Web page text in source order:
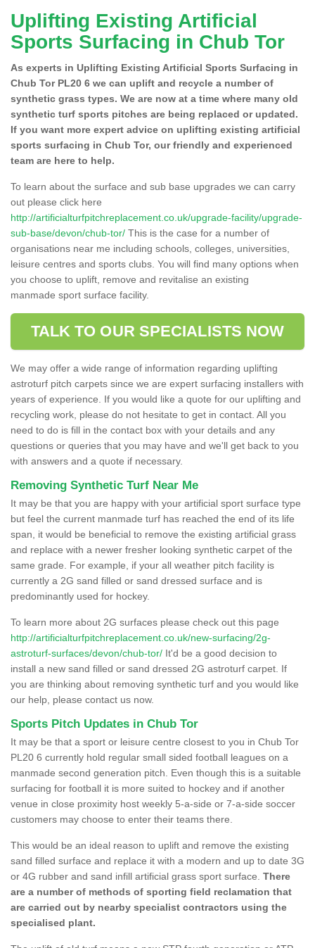
Uplifting Existing Artificial
Sports Surfacing in Chub Tor
As experts in Uplifting Existing Artificial Sports Surfacing in
Chub Tor PL20 6 we can uplift and recycle a number of
synthetic grass types. We are now at a time where many old
synthetic turf sports pitches are being replaced or updated.
If you want more expert advice on uplifting existing artificial
sports surfacing in Chub Tor, our friendly and experienced
team are here to help.
To learn about the surface and sub base upgrades we can carry
out please click here
http://artificialturfpitchreplacement.co.uk/upgrade-facility/upgrade-
sub-base/devon/chub-tor/ This is the case for a number of
organisations near me including schools, colleges, universities,
leisure centres and sports clubs. You will find many options when
you choose to uplift, remove and revitalise an existing
manmade sport surface facility.
TALK TO OUR SPECIALISTS NOW
We may offer a wide range of information regarding uplifting
astroturf pitch carpets since we are expert surfacing installers with
years of experience. If you would like a quote for our uplifting and
recycling work, please do not hesitate to get in contact. All you
need to do is fill in the contact box with your details and any
questions or queries that you may have and we'll get back to you
with answers and a quote if necessary.
Removing Synthetic Turf Near Me
It may be that you are happy with your artificial sport surface type
but feel the current manmade turf has reached the end of its life
span, it would be beneficial to remove the existing artificial grass
and replace with a newer fresher looking synthetic carpet of the
same grade. For example, if your all weather pitch facility is
currently a 2G sand filled or sand dressed surface and is
predominantly used for hockey.
To learn more about 2G surfaces please check out this page
http://artificialturfpitchreplacement.co.uk/new-surfacing/2g-
astroturf-surfaces/devon/chub-tor/ It'd be a good decision to
install a new sand filled or sand dressed 2G astroturf carpet. If
you are thinking about removing synthetic turf and you would like
our help, please contact us now.
Sports Pitch Updates in Chub Tor
It may be that a sport or leisure centre closest to you in Chub Tor
PL20 6 currently hold regular small sided football leagues on a
manmade second generation pitch. Even though this is a suitable
surfacing for football it is more suited to hockey and if another
venue in close proximity host weekly 5-a-side or 7-a-side soccer
customers may choose to enter their teams there.
This would be an ideal reason to uplift and remove the existing
sand filled surface and replace it with a modern and up to date 3G
or 4G rubber and sand infill artificial grass sport surface. There
are a number of methods of sporting field reclamation that
are carried out by nearby specialist contractors using the
specialised plant.